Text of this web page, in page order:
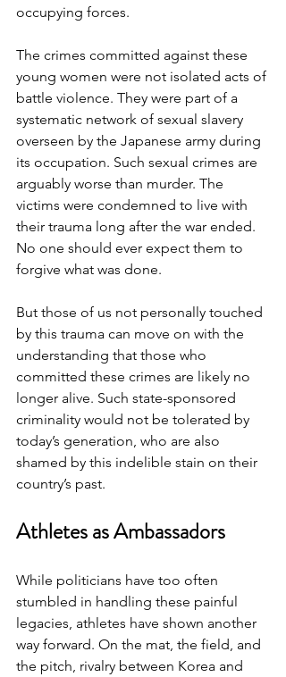
occupying forces.
The crimes committed against these
young women were not isolated acts of
battle violence. They were part of a
systematic network of sexual slavery
overseen by the Japanese army during
its occupation. Such sexual crimes are
arguably worse than murder. The
victims were condemned to live with
their trauma long after the war ended.
No one should ever expect them to
forgive what was done.
But those of us not personally touched
by this trauma can move on with the
understanding that those who
committed these crimes are likely no
longer alive. Such state-sponsored
criminality would not be tolerated by
today’s generation, who are also
shamed by this indelible stain on their
country’s past.
Athletes as Ambassadors
While politicians have too often
stumbled in handling these painful
legacies, athletes have shown another
way forward. On the mat, the field, and
the pitch, rivalry between Korea and